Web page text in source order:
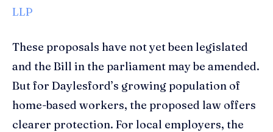
LLP
These proposals have not yet been legislated
and the Bill in the parliament may be amended.
But for Daylesford’s growing population of
home-based workers, the proposed law offers
clearer protection. For local employers, the